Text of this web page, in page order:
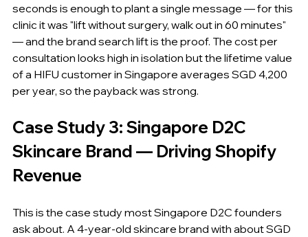
seconds is enough to plant a single message — for this
clinic it was "lift without surgery, walk out in 60 minutes"
— and the brand search lift is the proof. The cost per
consultation looks high in isolation but the lifetime value
of a HIFU customer in Singapore averages SGD 4,200
per year, so the payback was strong.
Case Study 3: Singapore D2C
Skincare Brand — Driving Shopify
Revenue
This is the case study most Singapore D2C founders
ask about. A 4-year-old skincare brand with about SGD